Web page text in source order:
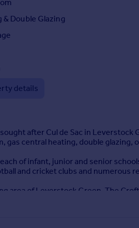
& Double Glazing
details
after Cul de Sac in
gas central heating, double glazing,
of infant, junior and senior
and cricket clubs and numerous
area of Leverstock Green, The
boasts four well-
natural light to flood the space,